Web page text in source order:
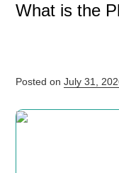
What is the
Posted on July 31,